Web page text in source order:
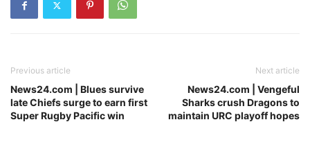
Previous article
News24.com | Blues survive
late Chiefs surge to earn first
Super Rugby Pacific win
Next article
News24.com | Vengeful
Sharks crush Dragons to
maintain URC playoff hopes